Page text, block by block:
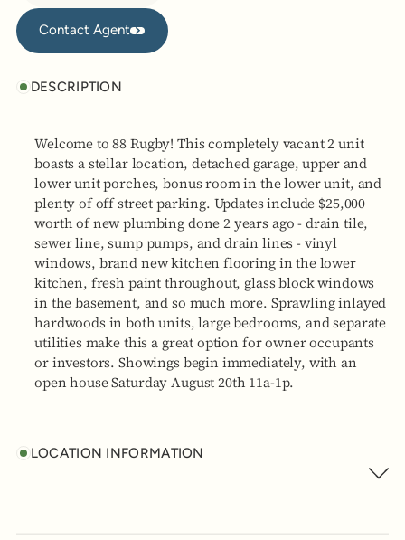
Contact Agent
Contact Agent
DESCRIPTION
Welcome to 88 Rugby! This completely vacant 2 unit
boasts a stellar location, detached garage, upper and
lower unit porches, bonus room in the lower unit, and
plenty of off street parking. Updates include $25,000
worth of new plumbing done 2 years ago - drain tile,
sewer line, sump pumps, and drain lines - vinyl
windows, brand new kitchen flooring in the lower
kitchen, fresh paint throughout, glass block windows
in the basement, and so much more. Sprawling inlayed
hardwoods in both units, large bedrooms, and separate
utilities make this a great option for owner occupants
or investors. Showings begin immediately, with an
open house Saturday August 20th 11a-1p.
LOCATION INFORMATION